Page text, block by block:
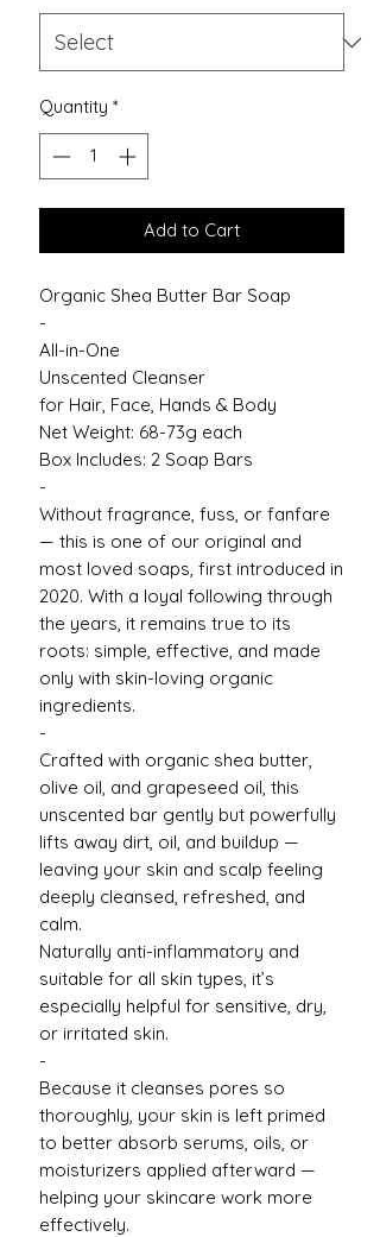
Quantity *
Add to Cart
Organic Shea Butter Bar Soap
-
All-in-One
Unscented Cleanser
for Hair, Face, Hands & Body
Net Weight: 68-73g each
Box Includes: 2 Soap Bars
-
Without fragrance, fuss, or fanfare
— this is one of our original and
most loved soaps, first introduced in
2020. With a loyal following through
the years, it remains true to its
roots: simple, effective, and made
only with skin-loving organic
ingredients.
-
Crafted with organic shea butter,
olive oil, and grapeseed oil, this
unscented bar gently but powerfully
lifts away dirt, oil, and buildup —
leaving your skin and scalp feeling
deeply cleansed, refreshed, and
calm.
Naturally anti-inflammatory and
suitable for all skin types, it’s
especially helpful for sensitive, dry,
or irritated skin.
-
Because it cleanses pores so
thoroughly, your skin is left primed
to better absorb serums, oils, or
moisturizers applied afterward —
helping your skincare work more
effectively.